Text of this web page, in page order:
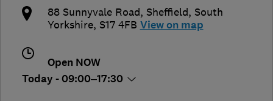
88 Sunnyvale Road, Sheffield, South
Yorkshire, S17 4FB View on map
Open NOW
Today - 09:00–17:30